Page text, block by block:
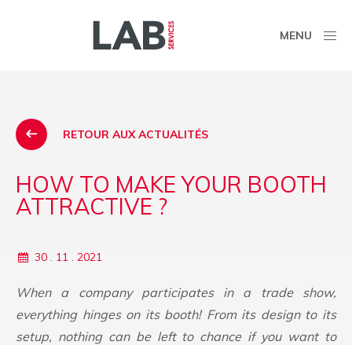
MENU
RETOUR AUX ACTUALITÉS
HOW TO MAKE YOUR BOOTH
ATTRACTIVE ?
30 . 11 . 2021
When a company participates in a trade show,
everything hinges on its booth! From its design to its
setup, nothing can be left to chance if you want to